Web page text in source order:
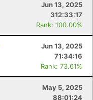
Jun 13, 2025
312:33:17
Rank: 100.00%
Jun 13, 2025
71:34:16
Rank: 73.61%
May 5, 2025
88:01:24